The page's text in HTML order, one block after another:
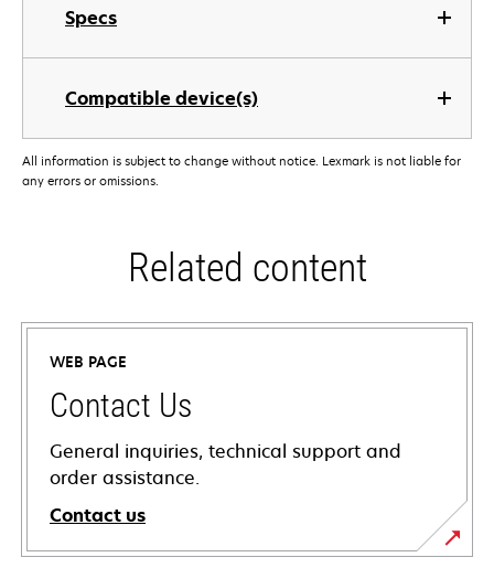
Specs
Compatible device(s)
All information is subject to change without notice. Lexmark is not liable for
any errors or omissions.
Related content
WEB PAGE
Contact Us
General inquiries, technical support and
order assistance.
Contact us